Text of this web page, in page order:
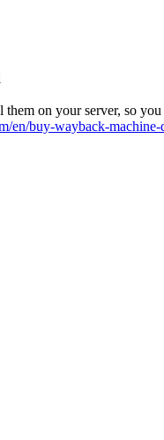
on your server, so
en/buy-wayback-